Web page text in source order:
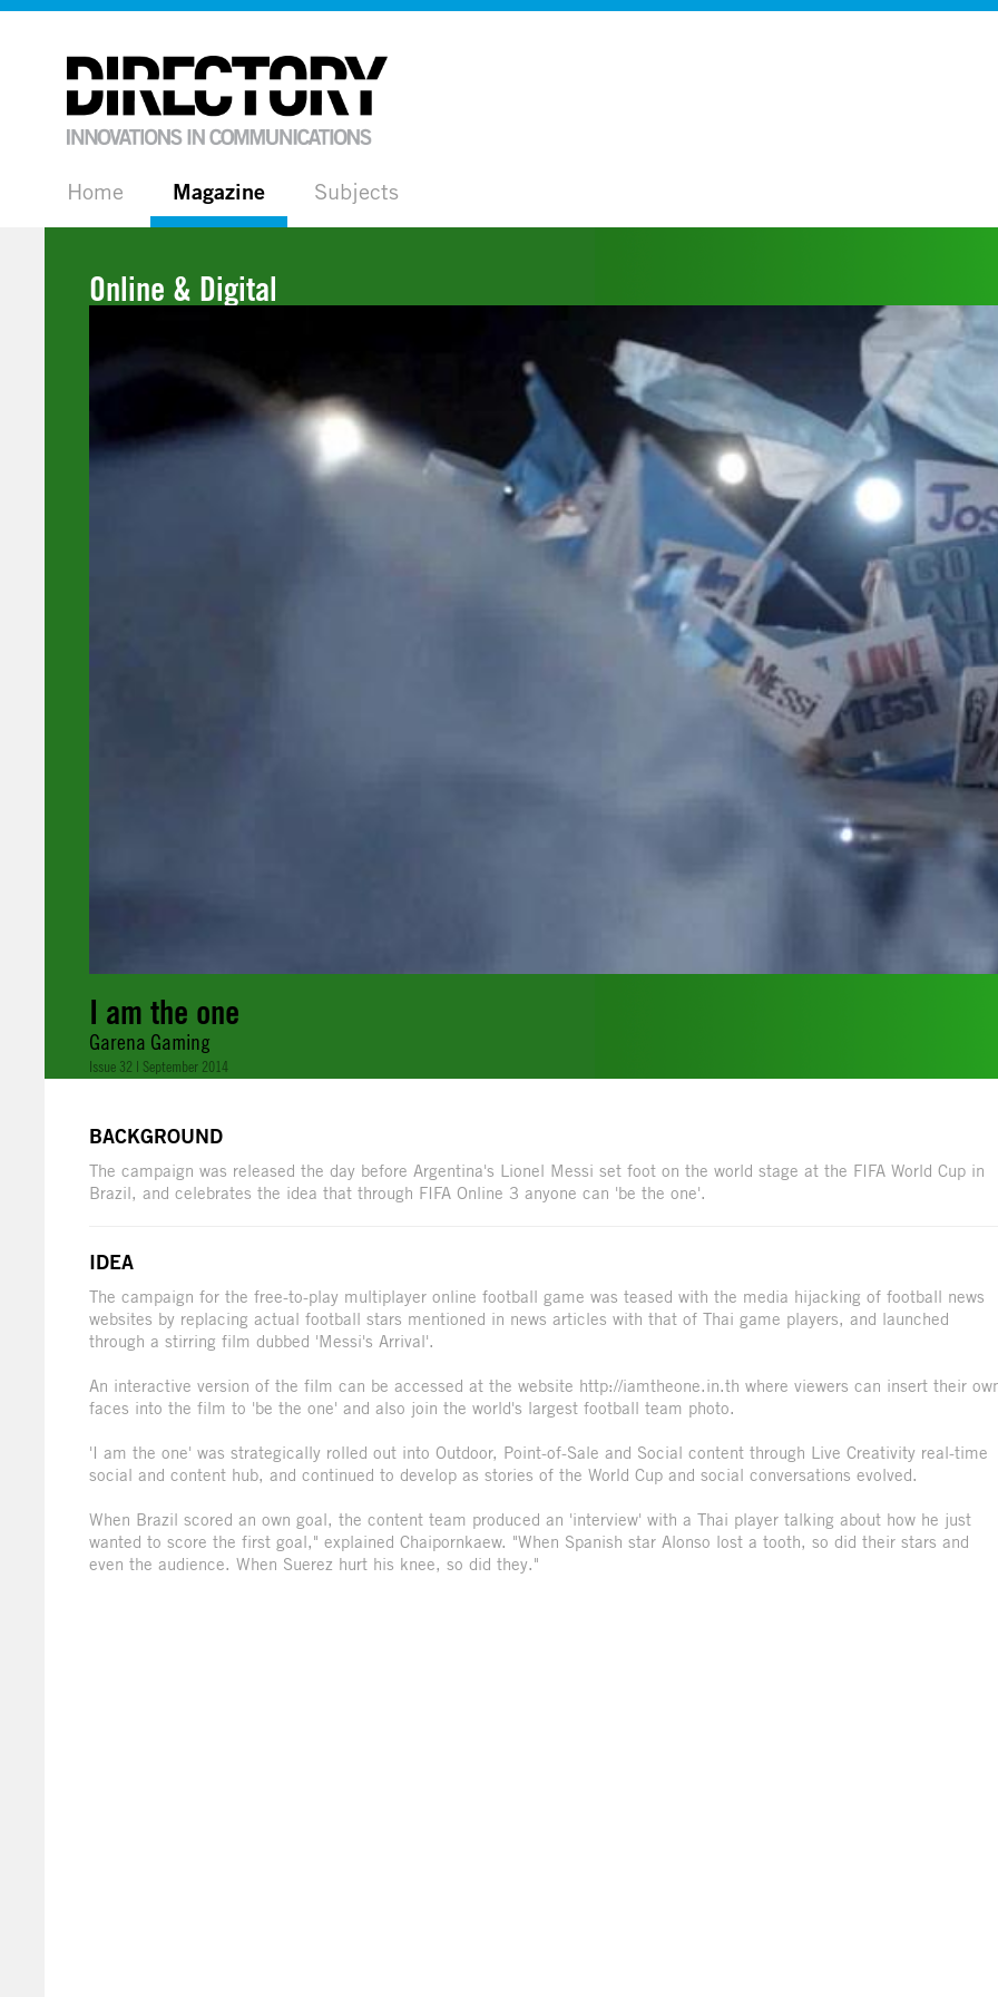
Home Magazine Subjects
Online & Digital
I am the one
Garena Gaming
Issue 32 | September 2014
BACKGROUND
The campaign was released the day before Argentina's Lionel Messi set foot on the world stage at the FIFA World Cup in
Brazil, and celebrates the idea that through FIFA Online 3 anyone can 'be the one'.
IDEA
The campaign for the free-to-play multiplayer online football game was teased with the media hijacking of football news
websites by replacing actual football stars mentioned in news articles with that of Thai game players, and launched
through a stirring film dubbed 'Messi's Arrival'.
An interactive version of the film can be accessed at the website http://iamtheone.in.th where viewers can insert their
faces into the film to 'be the one' and also join the world's largest football team photo.
'I am the one' was strategically rolled out into Outdoor, Point-of-Sale and Social content through Live Creativity real-time
social and content hub, and continued to develop as stories of the World Cup and social conversations evolved.
When Brazil scored an own goal, the content team produced an 'interview' with a Thai player talking about how he just
wanted to score the first goal," explained Chaipornkaew. "When Spanish star Alonso lost a tooth, so did their stars and
even the audience. When Suerez hurt his knee, so did they."